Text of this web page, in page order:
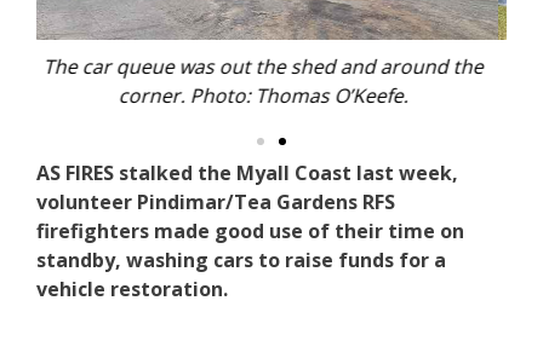
the
Volunteer firies washed cars for hours, as the
Trader stood by. Photo: Thomas O’Keefe.
AS FIRES stalked the Myall Coast last week,
volunteer Pindimar/Tea Gardens RFS
firefighters made good use of their time on
standby, washing cars to raise funds for a
vehicle restoration.